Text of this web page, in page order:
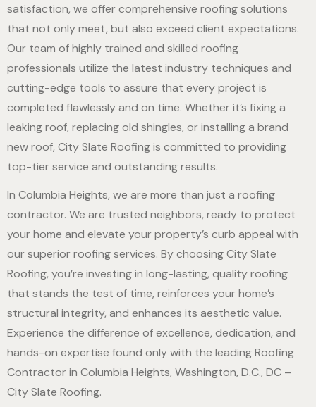
satisfaction, we offer comprehensive roofing solutions
that not only meet, but also exceed client expectations.
Our team of highly trained and skilled roofing
professionals utilize the latest industry techniques and
cutting-edge tools to assure that every project is
completed flawlessly and on time. Whether it’s fixing a
leaking roof, replacing old shingles, or installing a brand
new roof, City Slate Roofing is committed to providing
top-tier service and outstanding results.
In Columbia Heights, we are more than just a roofing
contractor. We are trusted neighbors, ready to protect
your home and elevate your property’s curb appeal with
our superior roofing services. By choosing City Slate
Roofing, you’re investing in long-lasting, quality roofing
that stands the test of time, reinforces your home’s
structural integrity, and enhances its aesthetic value.
Experience the difference of excellence, dedication, and
hands-on expertise found only with the leading Roofing
Contractor in Columbia Heights, Washington, D.C., DC –
City Slate Roofing.